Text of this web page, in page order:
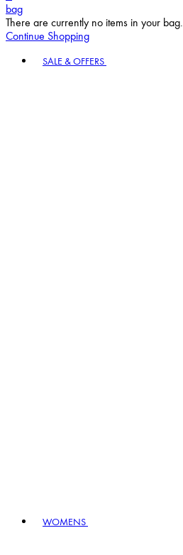
bag
There are currently no items in your bag.
Continue Shopping
SALE & OFFERS
WOMENS